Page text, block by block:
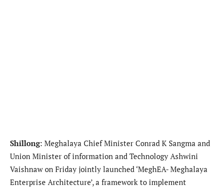
Shillong: Meghalaya Chief Minister Conrad K Sangma and
Union Minister of information and Technology Ashwini
Vaishnaw on Friday jointly launched ‘MeghEA- Meghalaya
Enterprise Architecture’, a framework to implement